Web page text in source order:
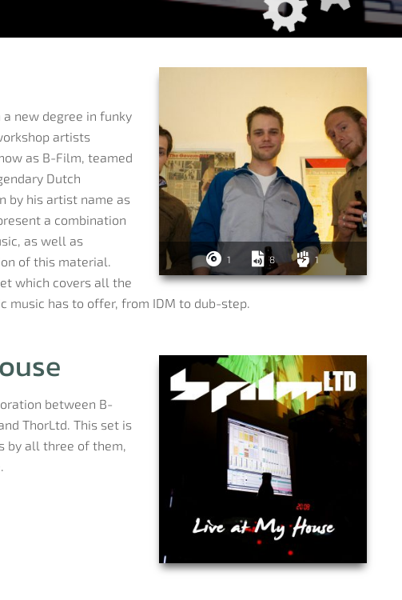
1 8 1
new degree in funky
artists
as B-Film, teamed
Dutch
by his artist name as
a combination
as well as
of this material.
which covers all the
music has to offer, from IDM to dub-step.
between B-
ThorLtd. This set is
by all three of them,